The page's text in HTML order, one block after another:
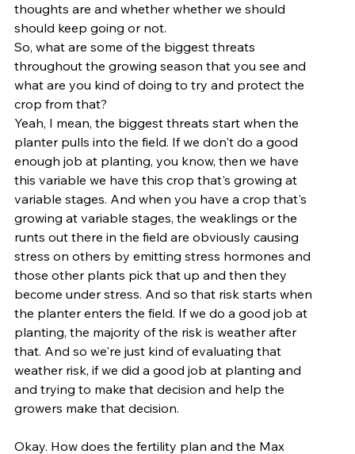
thoughts are and whether whether we should
should keep going or not.
So, what are some of the biggest threats
throughout the growing season that you see and
what are you kind of doing to try and protect the
crop from that?
Yeah, I mean, the biggest threats start when the
planter pulls into the field. If we don't do a good
enough job at planting, you know, then we have
this variable we have this crop that's growing at
variable stages. And when you have a crop that's
growing at variable stages, the weaklings or the
runts out there in the field are obviously causing
stress on others by emitting stress hormones and
those other plants pick that up and then they
become under stress. And so that risk starts when
the planter enters the field. If we do a good job at
planting, the majority of the risk is weather after
that. And so we're just kind of evaluating that
weather risk, if we did a good job at planting and
and trying to make that decision and help the
growers make that decision.
Okay. How does the fertility plan and the Max